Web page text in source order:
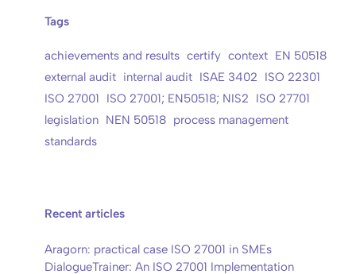
Tags
achievements and results certify context EN 50518
external audit internal audit ISAE 3402
ISO 22301
ISO 27001
ISO 27001; EN50518; NIS2
ISO 27701
legislation NEN 50518 process management
standards
Recent articles
Aragorn: practical case ISO 27001 in SMEs
DialogueTrainer: An ISO 27001 Implementation